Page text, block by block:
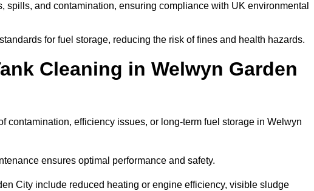
spills, and contamination, ensuring compliance with UK environmental
for fuel storage, reducing the risk of fines and health hazards.
Cleaning in Welwyn Garden
contamination, efficiency issues, or long-term fuel storage in Welwyn
ensures optimal performance and safety.
City include reduced heating or engine efficiency, visible sludge